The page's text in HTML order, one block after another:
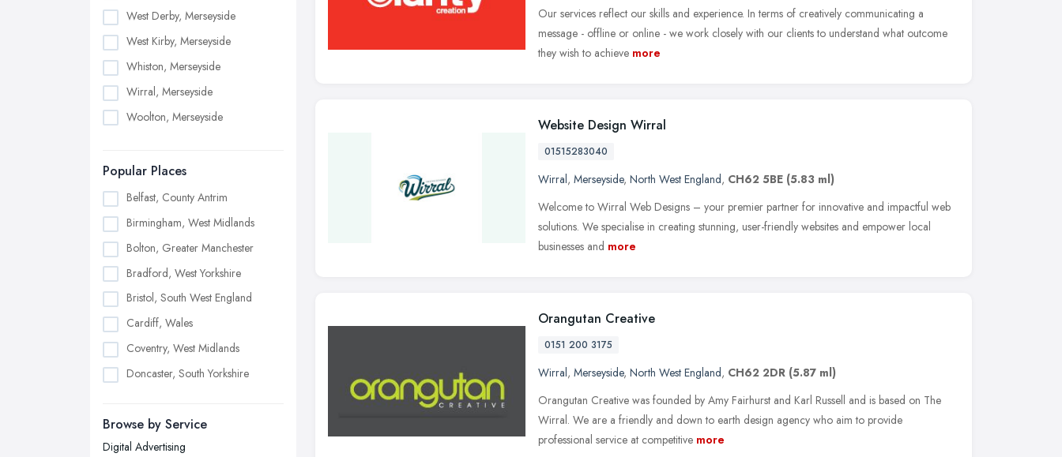
West Derby, Merseyside
West Kirby, Merseyside
Whiston, Merseyside
Wirral, Merseyside
Woolton, Merseyside
Popular Places
Belfast, County Antrim
Birmingham, West Midlands
Bolton, Greater Manchester
Bradford, West Yorkshire
Bristol, South West England
Cardiff, Wales
Coventry, West Midlands
Doncaster, South Yorkshire
Edinburgh, Scotland
Glasgow, Scotland
Browse by Service
Digital Advertising
Our services reflect our skills and experience. In terms of creatively communicating a
message - offline or online - we work closely with our clients to understand what outcome
they wish to achieve more
Website Design Wirral
01515283040
Wirral, Merseyside, North West England, CH62 5BE (5.83 ml)
Welcome to Wirral Web Designs – your premier partner for innovative and impactful web
solutions. We specialise in creating stunning, user-friendly websites and empower local
businesses and more
Orangutan Creative
0151 200 3175
Wirral, Merseyside, North West England, CH62 2DR (5.87 ml)
Orangutan Creative was founded by Amy Fairhurst and Karl Russell and is based on The
Wirral. We are a friendly and down to earth design agency who aim to provide
professional service at competitive more